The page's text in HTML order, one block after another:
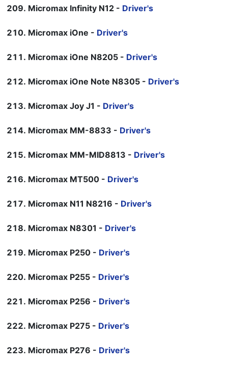
Micromax Infinity N12 - Driver's
Micromax iOne - Driver's
Micromax iOne N8205 - Driver's
Micromax iOne Note N8305 - Driver's
Micromax Joy J1 - Driver's
Micromax MM-8833 - Driver's
Micromax MM-MID8813 - Driver's
Micromax MT500 - Driver's
Micromax N11 N8216 - Driver's
Micromax N8301 - Driver's
Micromax P250 - Driver's
Micromax P255 - Driver's
Micromax P256 - Driver's
Micromax P275 - Driver's
Micromax P276 - Driver's